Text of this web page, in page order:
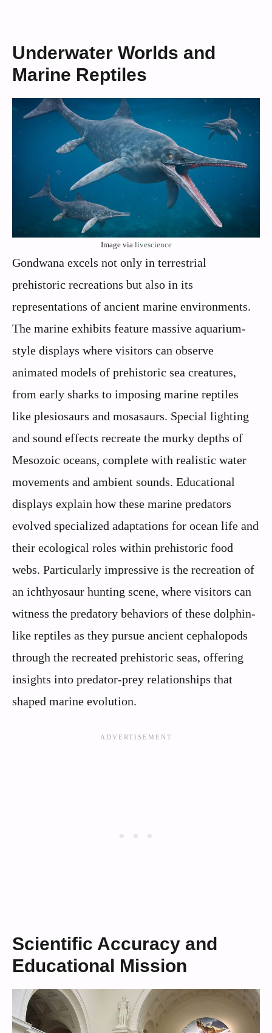
Underwater Worlds and
Marine Reptiles
Image via livescience
Gondwana excels not only in terrestrial
prehistoric recreations but also in its
representations of ancient marine environments.
The marine exhibits feature massive aquarium-
style displays where visitors can observe
animated models of prehistoric sea creatures,
from early sharks to imposing marine reptiles
like plesiosaurs and mosasaurs. Special lighting
and sound effects recreate the murky depths of
Mesozoic oceans, complete with realistic water
movements and ambient sounds. Educational
displays explain how these marine predators
evolved specialized adaptations for ocean life and
their ecological roles within prehistoric food
webs. Particularly impressive is the recreation of
an ichthyosaur hunting scene, where visitors can
witness the predatory behaviors of these dolphin-
like reptiles as they pursue ancient cephalopods
through the recreated prehistoric seas, offering
insights into predator-prey relationships that
shaped marine evolution.
Scientific Accuracy and
Educational Mission